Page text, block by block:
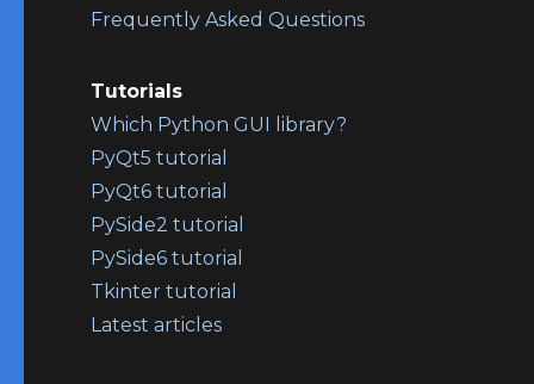
Frequently Asked Questions
Tutorials
Which Python GUI library?
PyQt5 tutorial
PyQt6 tutorial
PySide2 tutorial
PySide6 tutorial
Tkinter tutorial
Latest articles